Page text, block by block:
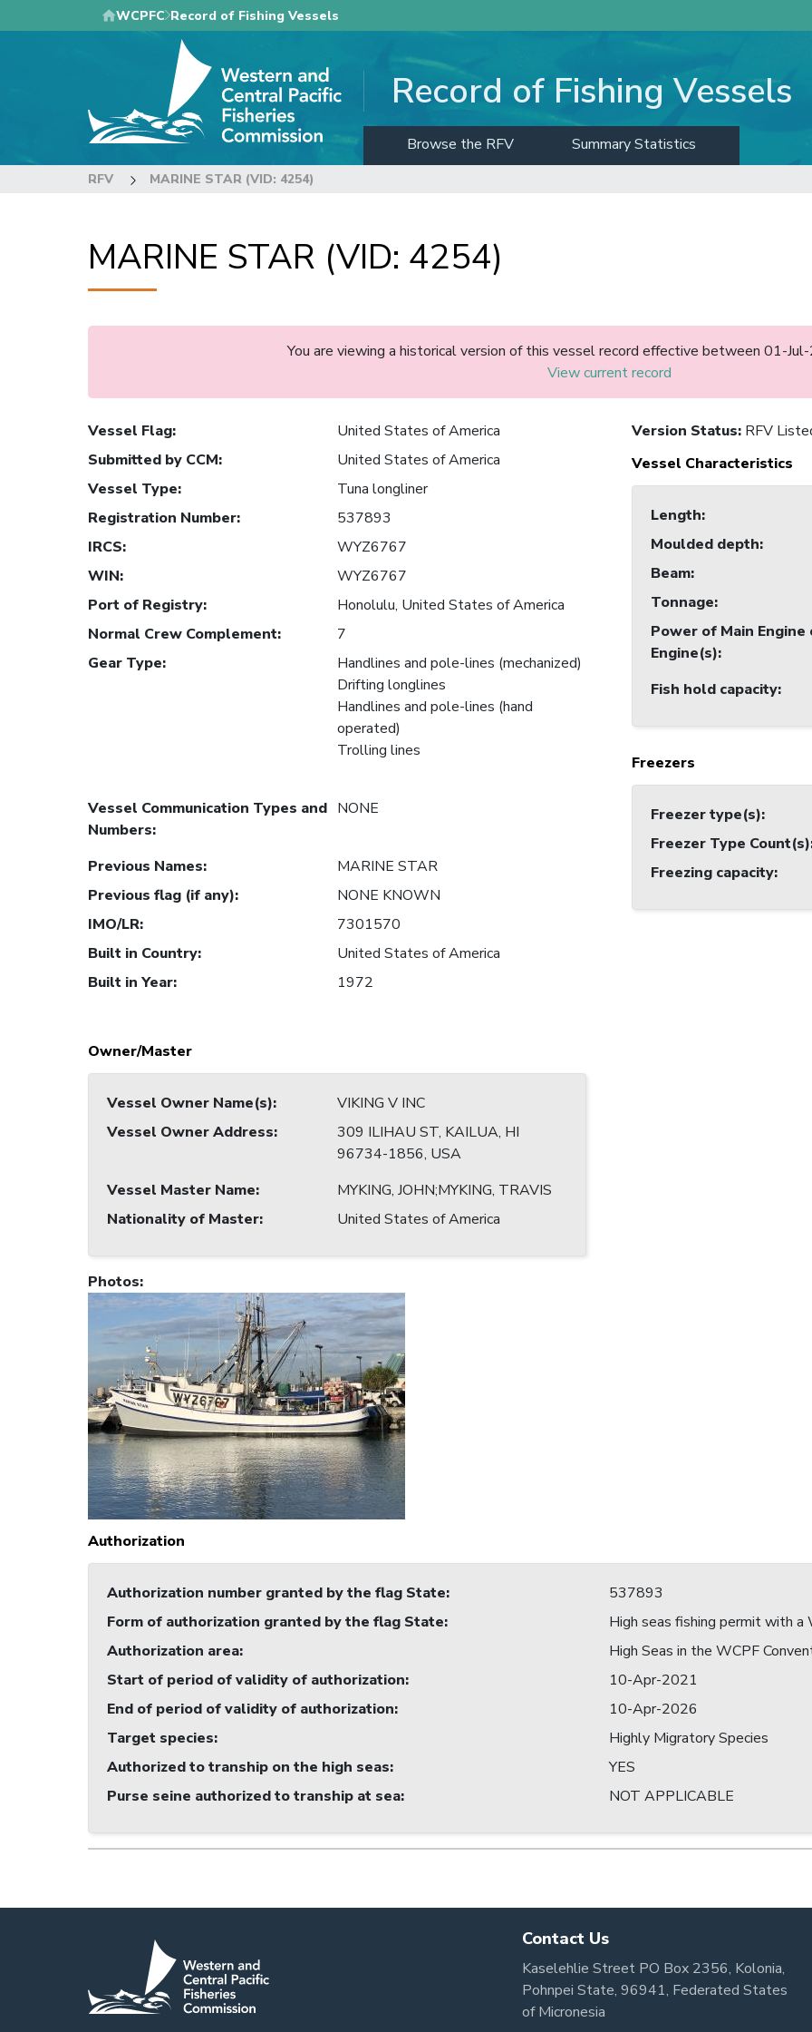
to
WCPFC Record of Fishing Vessels
Record of Fishing Vessels
Browse the RFV Summary Statistics
RFV MARINE STAR (VID: 4254)
MARINE STAR (VID: 4254)
You are viewing a historical version of this vessel record effective between 01-
View current record
Vessel Flag:
United States of America
Submitted by CCM:
United States of America
Vessel Type:
Tuna longliner
Registration Number:
537893
IRCS:
WYZ6767
WIN:
WYZ6767
Port of Registry:
Honolulu, United States of America
Normal Crew Complement:
7
Gear Type:
Handlines and pole-lines (mechanized)
Drifting longlines
Handlines and pole-lines (hand
operated)
Trolling lines
Vessel Communication Types and
Numbers:
NONE
Previous Names:
MARINE STAR
Previous flag (if any):
NONE KNOWN
IMO/LR:
7301570
Built in Country:
United States of America
Built in Year: 1972
Owner/Master
Vessel Owner Name(s):
VIKING V INC
Vessel Owner Address:
309 ILIHAU ST, KAILUA, HI
96734-1856, USA
Vessel Master Name:
MYKING, JOHN;MYKING, TRAVIS
Nationality of Master: United States of America
Version Status: RFV
Vessel Characteristics
Length:
Moulded depth:
Beam:
Tonnage:
Power of Main Engine
Engine(s):
Fish hold capacity:
Freezers
Freezer type(s):
Freezer Type Count(s)
Freezing capacity:
Photos:
Authorization
Authorization number granted by the flag State:
537893
Form of authorization granted by the flag State:
High seas fishing permit with a
Authorization area:
High Seas in the WCPF
Start of period of validity of authorization:
10-Apr-2021
End of period of validity of authorization:
10-Apr-2026
Target species:
Highly Migratory Species
Authorized to tranship on the high seas:
YES
Purse seine authorized to tranship at sea: NOT APPLICABLE
Contact Us
Kaselehlie Street PO Box 2356, Kolonia,
Pohnpei State, 96941, Federated States
of Micronesia